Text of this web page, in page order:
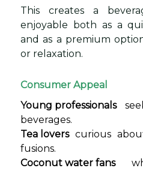
This creates a
enjoyable both as a
and as a premium
or relaxation.
Consumer Appeal
Young professionals
beverages.
Tea loverscurious
fusions.
Coconut water fans